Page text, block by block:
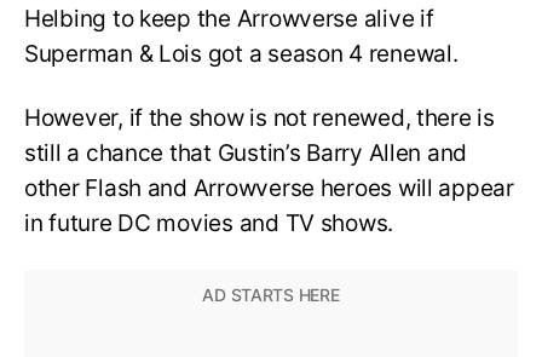
Helbing to keep the Arrowverse alive if
Superman & Lois got a season 4 renewal.
However, if the show is not renewed, there is
still a chance that Gustin’s Barry Allen and
other Flash and Arrowverse heroes will appear
in future DC movies and TV shows.